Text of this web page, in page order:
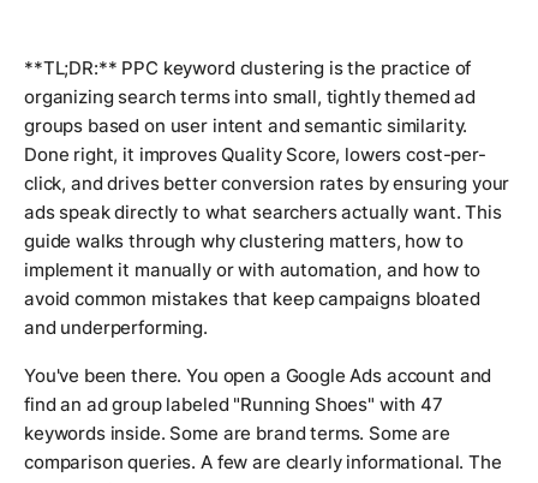
**TL;DR:** PPC keyword clustering is the practice of
organizing search terms into small, tightly themed ad
groups based on user intent and semantic similarity.
Done right, it improves Quality Score, lowers cost-per-
click, and drives better conversion rates by ensuring your
ads speak directly to what searchers actually want. This
guide walks through why clustering matters, how to
implement it manually or with automation, and how to
avoid common mistakes that keep campaigns bloated
and underperforming.
You've been there. You open a Google Ads account and
find an ad group labeled "Running Shoes" with 47
keywords inside. Some are brand terms. Some are
comparison queries. A few are clearly informational. The